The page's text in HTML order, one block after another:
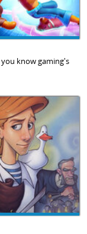
know gaming's